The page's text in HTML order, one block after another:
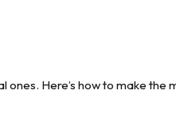
Here’s how to make the